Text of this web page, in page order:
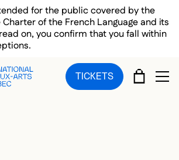
for the public covered by the
of the French Language and its
on, you confirm that you fall within
TICKETS CART